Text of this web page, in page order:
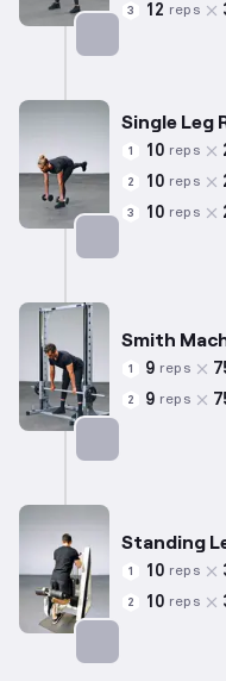
3 12 reps
Single Leg
1 10 reps
2 10 reps
3 10 reps
Smith
1 9 reps
2 9 reps
Standing
1 10 reps
2 10 reps